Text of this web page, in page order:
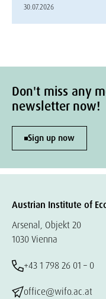
30.07.2026
Don't miss any
newsletter now!
Sign up now
Austrian Institute of
Arsenal, Objekt 20
1030 Vienna
+43 1 798 26 01 – 0
office@wifo.ac.at